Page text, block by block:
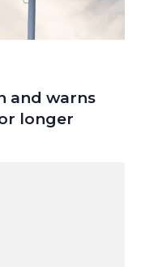
and warns
longer